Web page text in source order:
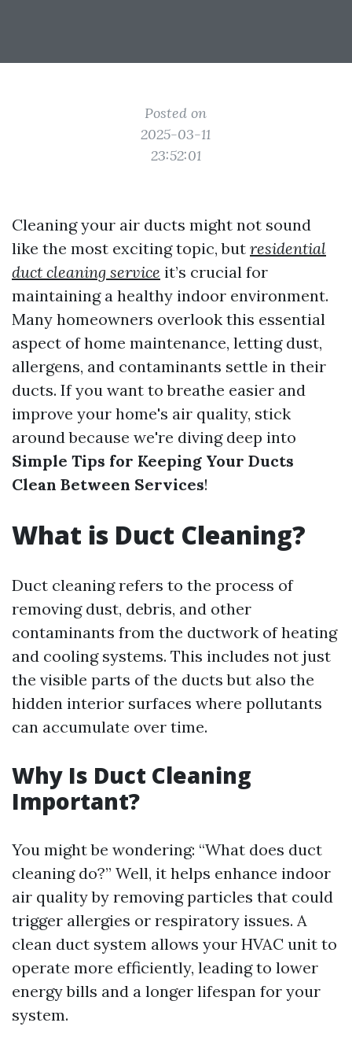
Posted on
2025-03-11
23:52:01
Cleaning your air ducts might not sound
like the most exciting topic, but residential
duct cleaning service it’s crucial for
maintaining a healthy indoor environment.
Many homeowners overlook this essential
aspect of home maintenance, letting dust,
allergens, and contaminants settle in their
ducts. If you want to breathe easier and
improve your home's air quality, stick
around because we're diving deep into
Simple Tips for Keeping Your Ducts
Clean Between Services!
What is Duct Cleaning?
Duct cleaning refers to the process of
removing dust, debris, and other
contaminants from the ductwork of heating
and cooling systems. This includes not just
the visible parts of the ducts but also the
hidden interior surfaces where pollutants
can accumulate over time.
Why Is Duct Cleaning
Important?
You might be wondering: “What does duct
cleaning do?” Well, it helps enhance indoor
air quality by removing particles that could
trigger allergies or respiratory issues. A
clean duct system allows your HVAC unit to
operate more efficiently, leading to lower
energy bills and a longer lifespan for your
system.